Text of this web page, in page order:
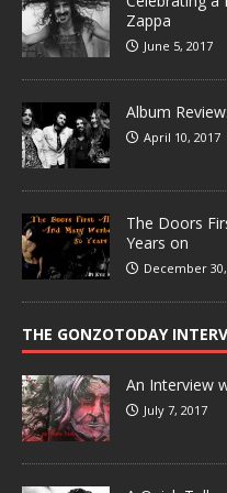
Zappa
June 5, 2017
Album
April 10, 2017
The Doors
Years on
December
THE GONZOTODAY
An Interview
July 7, 2017